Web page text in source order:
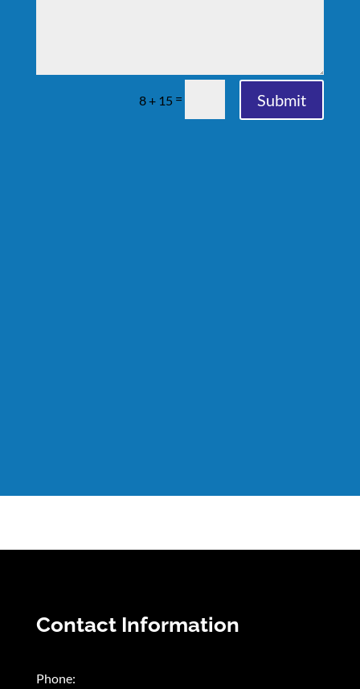
8 + 15 = Submit
Contact Information
Phone: